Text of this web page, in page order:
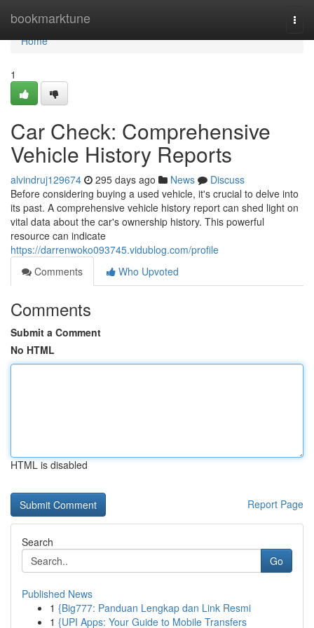
bookmarktune
Home
Home
1
Car Check: Comprehensive
Vehicle History Reports
alvindruj129674 295 days ago News
Discuss
Before considering buying a used vehicle, it's crucial to delve into
its past. A comprehensive vehicle history report can shed light on
vital data about the car's ownership history. This powerful
resource can indicate
https://darrenwoko093745.vidublog.com/profile
Comments
Who Upvoted
Comments
Submit a Comment
No HTML
HTML is disabled
Report Page
Search
Go
Published News
1 {Big777: Panduan Lengkap dan Link Resmi
1 {UPI Apps: Your Guide to Mobile Transfers